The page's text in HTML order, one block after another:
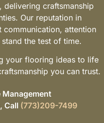
delivering craftsmanship
Our reputation in
attention
the test of time.
your flooring ideas to life
you can trust.
Management
Call (773)209-7499